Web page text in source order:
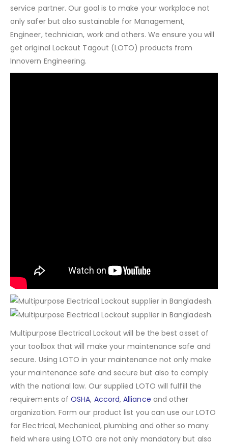
service partner. Our goal is to make your workplace not
only safer but also sustainable for Management,
Engineer, technician, work and others. We ensure you will
get original Lockout Tagout (LOTO) products from
Innovern Engineering.
Multipurpose Electrical Lockout will be the best asset of
your toolbox that will make your maintenance safe and
secure. Using LOTO in your maintenance not only make
your maintenance safe and secure but also to comply
with the national law. Our supplied LOTO will fulfill the
requirements ofOSHA, Accord,Alliance and other
organization. Form our product list you can use our LOTO
for Electrical, Mechanical, plumbing and other so many
field where using LOTO are not only mandatory but also